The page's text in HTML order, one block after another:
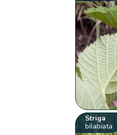
Striga
bilabiata